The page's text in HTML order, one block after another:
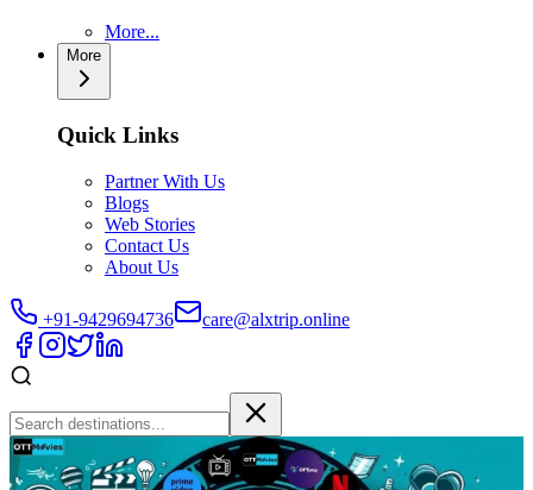
More...
More
Quick Links
Partner With Us
Blogs
Web Stories
Contact Us
About Us
+91-9429694736 care@alxtrip.online